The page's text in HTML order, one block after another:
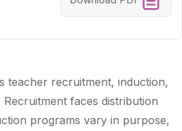
teacher recruitment, induction,
faces distribution
programs vary in purpose,